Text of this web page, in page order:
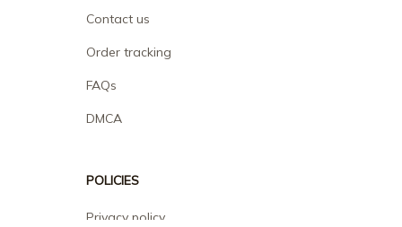
Contact us
Order tracking
FAQs
DMCA
POLICIES
Privacy policy